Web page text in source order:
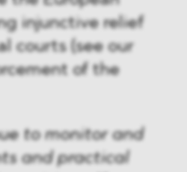
injunctive relief
courts (see our
of the
to monitor and
and practical